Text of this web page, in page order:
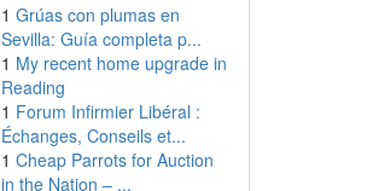
1 Grúas con plumas en
Sevilla: Guía completa p...
1 My recent home upgrade in
Reading
1 Forum Infirmier Libéral :
Échanges, Conseils et...
1 Cheap Parrots for Auction
in the Nation – ...